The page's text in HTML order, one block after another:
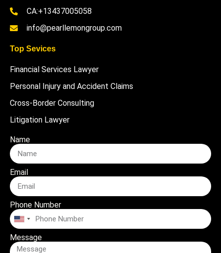
CA:+13437005058
info@pearllemongroup.com
Top Sevices
Financial Services Lawyer
Personal Injury and Accident Claims
Cross-Border Consulting
Litigation Lawyer
Name
Email
Phone Number
United
States
+1
Message